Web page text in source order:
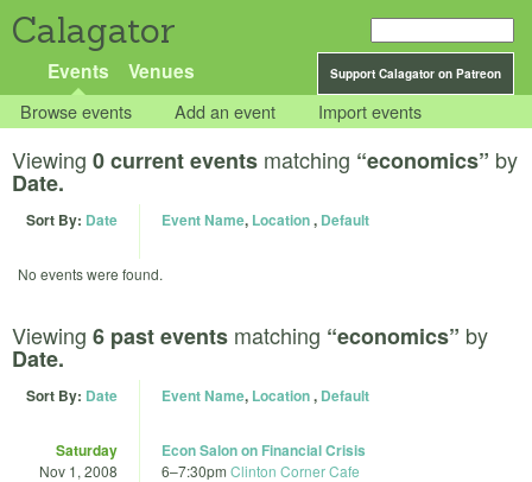
Calagator
Support Calagator on Patreon
Events Venues
Browse events Add an event Import events
Viewing 0 current events matching “economics” by
Date.
Sort By: Date Event Name, Location, Default
No events were found.
Viewing 6 past events matching “economics” by
Date.
Sort By: Date Event Name, Location, Default
Saturday
Nov 1, 2008
Econ Salon on Financial Crisis
6–7:30pm Clinton Corner Cafe